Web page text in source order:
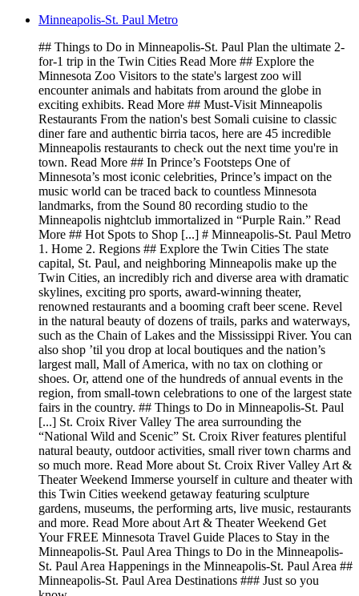
Minneapolis-St. Paul Metro
## Things to Do in Minneapolis-St. Paul Plan the ultimate 2-
for-1 trip in the Twin Cities Read More ## Explore the
Minnesota Zoo Visitors to the state's largest zoo will
encounter animals and habitats from around the globe in
exciting exhibits. Read More ## Must-Visit Minneapolis
Restaurants From the nation's best Somali cuisine to classic
diner fare and authentic birria tacos, here are 45 incredible
Minneapolis restaurants to check out the next time you're in
town. Read More ## In Prince’s Footsteps One of
Minnesota’s most iconic celebrities, Prince’s impact on the
music world can be traced back to countless Minnesota
landmarks, from the Sound 80 recording studio to the
Minneapolis nightclub immortalized in “Purple Rain.” Read
More ## Hot Spots to Shop [...] # Minneapolis-St. Paul Metro
1. Home 2. Regions ## Explore the Twin Cities The state
capital, St. Paul, and neighboring Minneapolis make up the
Twin Cities, an incredibly rich and diverse area with dramatic
skylines, exciting pro sports, award-winning theater,
renowned restaurants and a booming craft beer scene. Revel
in the natural beauty of dozens of trails, parks and waterways,
such as the Chain of Lakes and the Mississippi River. You can
also shop ’til you drop at local boutiques and the nation’s
largest mall, Mall of America, with no tax on clothing or
shoes. Or, attend one of the hundreds of annual events in the
region, from small-town celebrations to one of the largest state
fairs in the country. ## Things to Do in Minneapolis-St. Paul
[...] St. Croix River Valley The area surrounding the
“National Wild and Scenic” St. Croix River features plentiful
natural beauty, outdoor activities, small river town charms and
so much more. Read More about St. Croix River Valley Art &
Theater Weekend Immerse yourself in culture and theater with
this Twin Cities weekend getaway featuring sculpture
gardens, museums, the performing arts, live music, restaurants
and more. Read More about Art & Theater Weekend Get
Your FREE Minnesota Travel Guide Places to Stay in the
Minneapolis-St. Paul Area Things to Do in the Minneapolis-
St. Paul Area Happenings in the Minneapolis-St. Paul Area ##
Minneapolis-St. Paul Area Destinations ### Just so you